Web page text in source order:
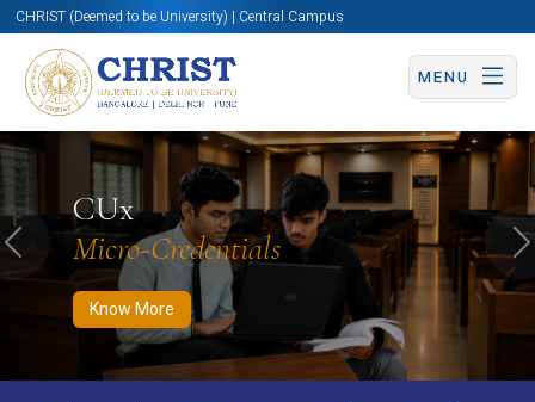
CHRIST (Deemed to be University) | Central Campus
MENU
CUx
Micro-Credentials
Know More
Know More Apply Now Apply Now
Previous